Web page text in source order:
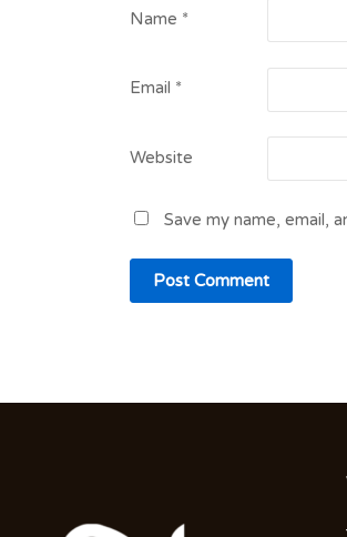
Name *
Email *
Website
Save my name, email,